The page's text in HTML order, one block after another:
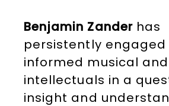
Benjamin Zanderhas
persistently engaged
informed musical
intellectuals in a
insight and